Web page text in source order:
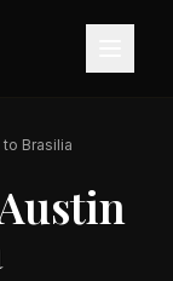
to Brasilia